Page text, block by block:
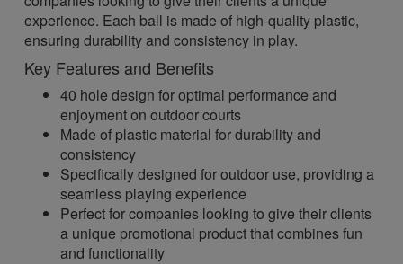
experience. Each ball is made of high-quality plastic,
ensuring durability and consistency in play.
Key Features and Benefits
40 hole design for optimal performance and
enjoyment on outdoor courts
Made of plastic material for durability and
consistency
Specifically designed for outdoor use, providing a
seamless playing experience
Perfect for companies looking to give their clients
a unique promotional product that combines fun
and functionality